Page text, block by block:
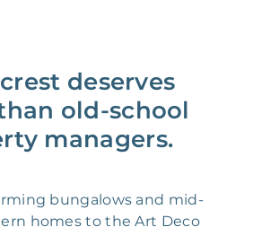
deserves
old-school
managers.
bungalows and mid-
homes to the Art Deco